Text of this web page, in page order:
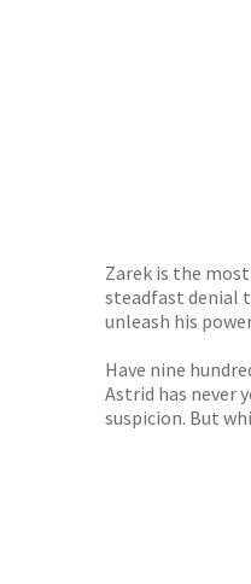
Zarek is the
steadfast denial
unleash his
Have nine
Astrid has never
suspicion. But